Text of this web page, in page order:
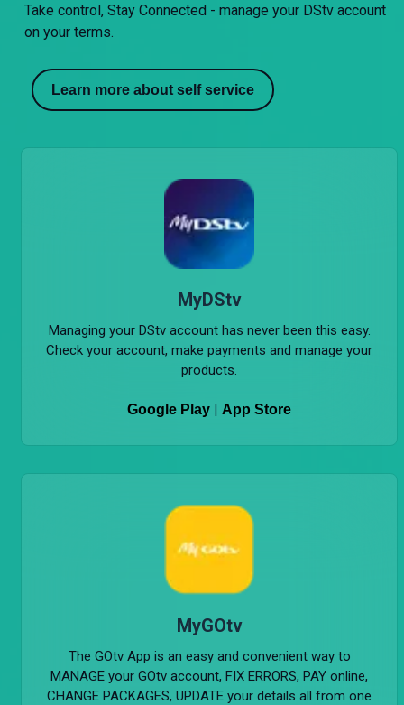
Take control, Stay Connected - manage your DStv account
on your terms.
Learn more about self service
MyDStv
Managing your DStv account has never been this easy.
Check your account, make payments and manage your
products.
Google Play | App Store
MyGOtv
The GOtv App is an easy and convenient way to
MANAGE your GOtv account, FIX ERRORS, PAY online,
CHANGE PACKAGES, UPDATE your details all from one